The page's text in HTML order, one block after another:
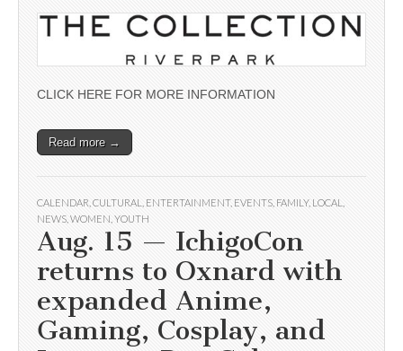
CLICK HERE FOR MORE INFORMATION
Read more →
CALENDAR CULTURAL ENTERTAINMENT, EVENTS FAMILY, LOCAL
NEWS WOMEN YOUTH
Aug. 15 — IchigoCon
returns to Oxnard with
expanded Anime,
Gaming, Cosplay, and